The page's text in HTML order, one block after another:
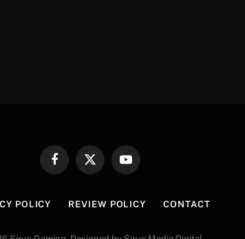
FacebookX
YouTube
POLICY REVIEW POLICY CONTACT